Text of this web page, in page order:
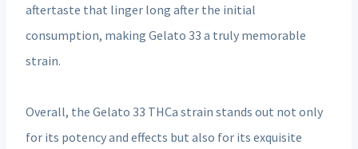
aftertaste that linger long after the initial
consumption, making Gelato 33 a truly memorable
strain.
Overall, the Gelato 33 THCa strain stands out not only
for its potency and effects but also for its exquisite